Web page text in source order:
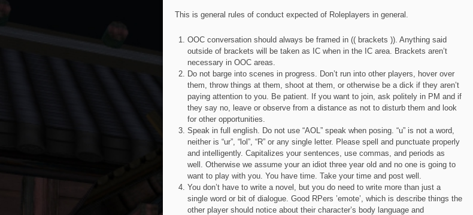
This is general rules of conduct expected of Roleplayers in general.
OOC conversation should always be framed in (( brackets )). Anything said
outside of brackets will be taken as IC when in the IC area. Brackets aren’t
necessary in OOC areas.
Do not barge into scenes in progress. Don’t run into other players, hover over
them, throw things at them, shoot at them, or otherwise be a dick if they aren’t
paying attention to you. Be patient. If you want to join, ask politely in PM and if
they say no, leave or observe from a distance as not to disturb them and look
for other opportunities.
Speak in full english. Do not use “AOL” speak when posing. “u” is not a word,
neither is “ur”, “lol”, “R” or any single letter. Please spell and punctuate properly
and intelligently. Capitalizes your sentences, use commas, and periods as
well. Otherwise we assume your an idiot three year old and no one is going to
want to play with you. You have time. Take your time and post well.
You don’t have to write a novel, but you do need to write more than just a
single word or bit of dialogue. Good RPers ’emote’, which is describe things the
other player should notice about their character’s body language and